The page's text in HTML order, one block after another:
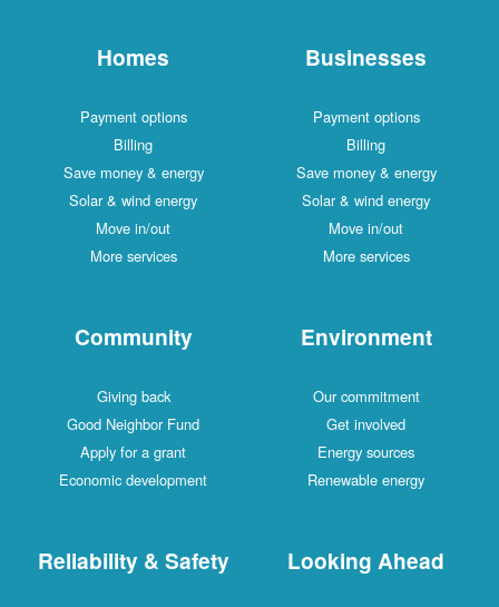
Homes
Payment options
Billing
Save money & energy
Solar & wind energy
Move in/out
More services
Businesses
Payment options
Billing
Save money & energy
Solar & wind energy
Move in/out
More services
Community
Giving back
Good Neighbor Fund
Apply for a grant
Economic development
Environment
Our commitment
Get involved
Energy sources
Renewable energy
Reliability & Safety Looking Ahead